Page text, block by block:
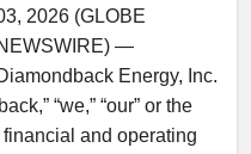
2026 (GLOBE
—
Energy, Inc.
“we,” “our” or the
financial and operating